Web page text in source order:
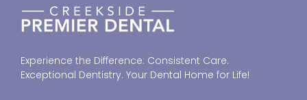
Experience the Difference: Consistent Care.
Exceptional Dentistry. Your Dental Home for Life!